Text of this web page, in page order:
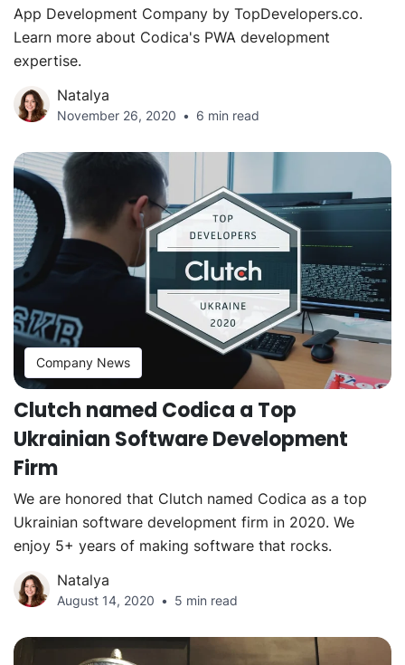
App Development Company by TopDevelopers.co.
Learn more about Codica's PWA development
expertise.
Natalya
November 26, 2020 6 min read
Company News
Clutch named Codica a Top
Ukrainian Software Development
Firm
We are honored that Clutch named Codica as a top
Ukrainian software development firm in 2020. We
enjoy 5+ years of making software that rocks.
Natalya
August 14, 2020 5 min read